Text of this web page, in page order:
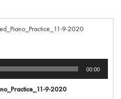
9-2020
00:00
9-2020